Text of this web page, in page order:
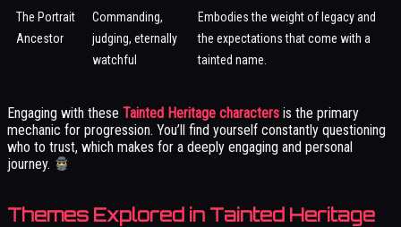
The Portrait
Ancestor
Commanding,
judging, eternally
watchful
Embodies the weight of legacy and
the expectations that come with a
tainted name.
Engaging with these Tainted Heritage characters is the primary
mechanic for progression. You’ll find yourself constantly questioning
who to trust, which makes for a deeply engaging and personal
journey.
Themes Explored in Tainted Heritage